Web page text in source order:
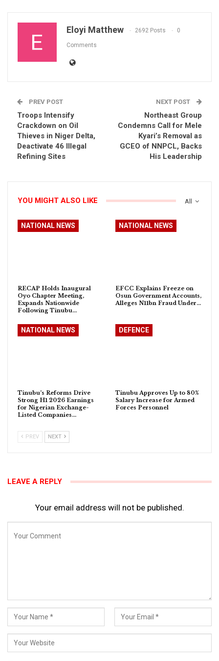
Eloyi Matthew 2692 Posts 0
Comments
PREV POST
Troops Intensify
Crackdown on Oil
Thieves in Niger Delta,
Deactivate 46 Illegal
Refining Sites
NEXT POST
Northeast Group
Condemns Call for Mele
Kyari’s Removal as
GCEO of NNPCL, Backs
His Leadership
All
YOU MIGHT ALSO LIKE
NATIONAL NEWS
RECAP Holds Inaugural
Oyo Chapter Meeting,
Expands Nationwide
Following Tinubu…
NATIONAL NEWS
EFCC Explains Freeze on
Osun Government Accounts,
Alleges N11bn Fraud Under…
NATIONAL NEWS
Tinubu’s Reforms Drive
Strong H1 2026 Earnings
for Nigerian Exchange-
Listed Companies…
DEFENCE
Tinubu Approves Up to 80%
Salary Increase for Armed
Forces Personnel
PREV NEXT
LEAVE A REPLY
Your email address will not be published.